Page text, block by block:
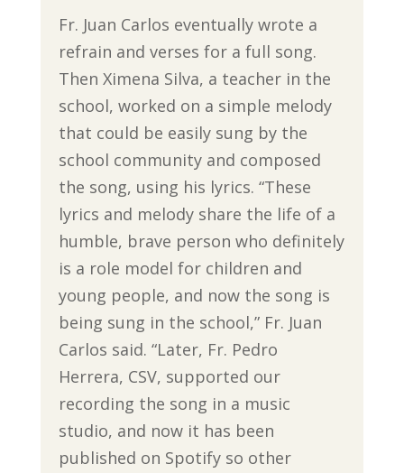
Fr. Juan Carlos eventually wrote a
refrain and verses for a full song.
Then Ximena Silva, a teacher in the
school, worked on a simple melody
that could be easily sung by the
school community and composed
the song, using his lyrics. “These
lyrics and melody share the life of a
humble, brave person who definitely
is a role model for children and
young people, and now the song is
being sung in the school,” Fr. Juan
Carlos said. “Later, Fr. Pedro
Herrera, CSV, supported our
recording the song in a music
studio, and now it has been
published on Spotify so other